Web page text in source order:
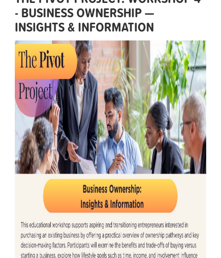
- BUSINESS OWNERSHIP —
INSIGHTS & INFORMATION